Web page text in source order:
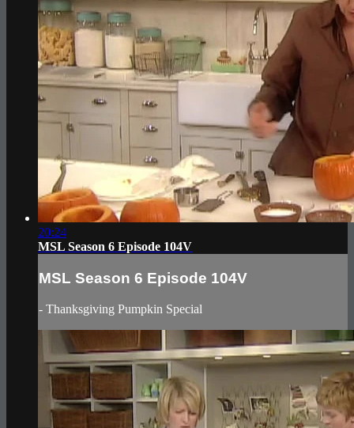
20:24
MSL Season 6 Episode 104V
MSL Season 6 Episode 104V
- Thanksgiving Pumpkin Special